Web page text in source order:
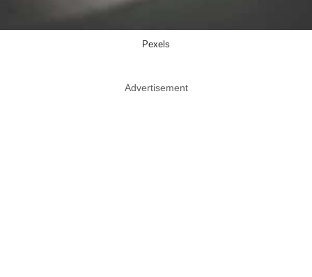
Pexels
Advertisement